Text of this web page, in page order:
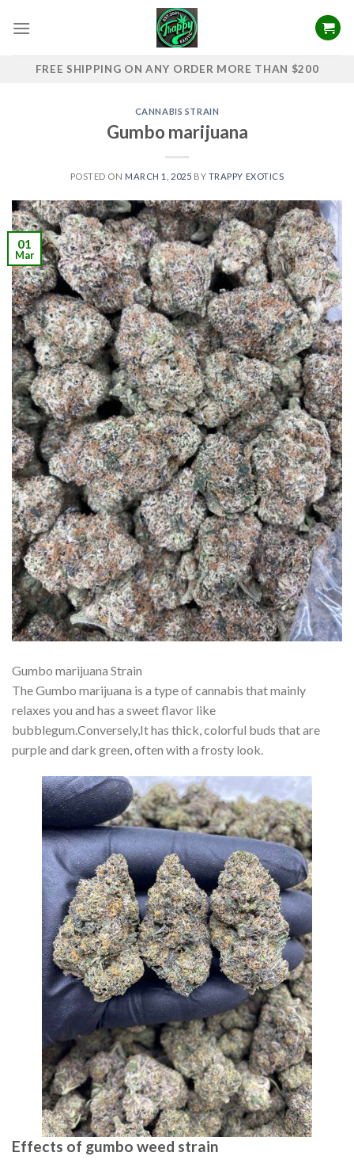
FREE SHIPPING ON ANY ORDER MORE THAN $200
CANNABIS STRAIN
Gumbo marijuana
POSTED ON MARCH 1, 2025 BY TRAPPY EXOTICS
01
Mar
Gumbo marijuana Strain
The Gumbo marijuana is a type of cannabis that mainly
relaxes you and has a sweet flavor like
bubblegum.Conversely,It has thick, colorful buds that are
purple and dark green, often with a frosty look.
Effects of gumbo weed strain